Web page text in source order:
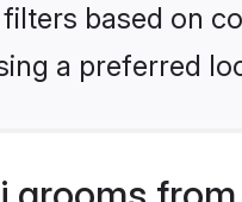
based on
a preferred